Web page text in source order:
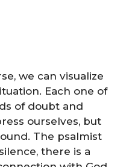
we can visualize
Each one of
of doubt and
ourselves, but
The psalmist
there is a